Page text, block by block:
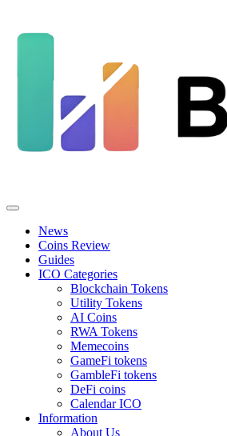
News
Coins Review
Guides
ICO Categories
Blockchain Tokens
Utility Tokens
AI Coins
RWA Tokens
Memecoins
GameFi tokens
GambleFi tokens
DeFi coins
Calendar ICO
Information
About Us